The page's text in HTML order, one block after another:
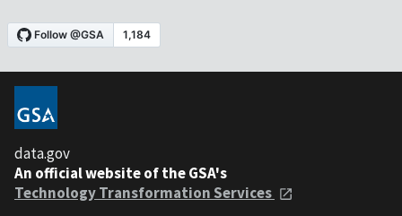
data.gov
An official website of the GSA's
Technology Transformation Services